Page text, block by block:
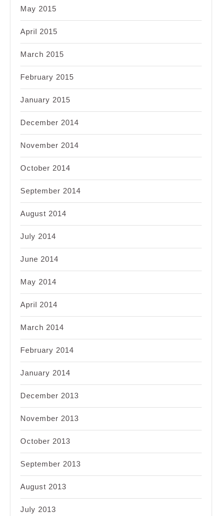
May 2015
April 2015
March 2015
February 2015
January 2015
December 2014
November 2014
October 2014
September 2014
August 2014
July 2014
June 2014
May 2014
April 2014
March 2014
February 2014
January 2014
December 2013
November 2013
October 2013
September 2013
August 2013
July 2013